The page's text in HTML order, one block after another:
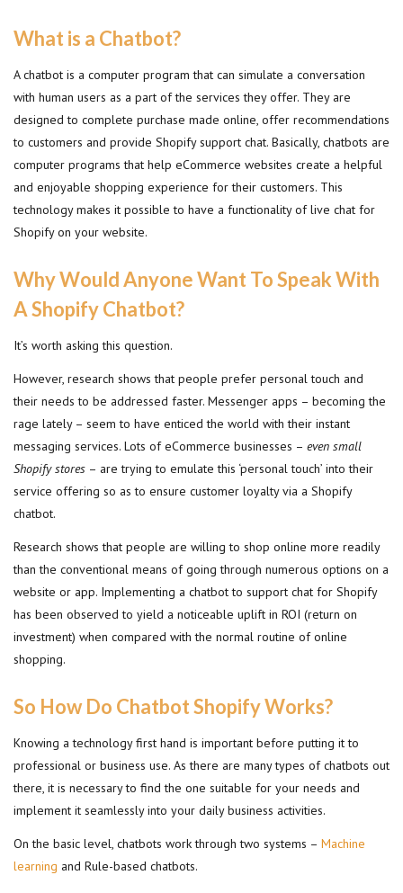
What is a Chatbot?
A chatbot is a computer program that can simulate a conversation
with human users as a part of the services they offer. They are
designed to complete purchase made online, offer recommendations
to customers and provide Shopify support chat. Basically, chatbots are
computer programs that help eCommerce websites create a helpful
and enjoyable shopping experience for their customers. This
technology makes it possible to have a functionality of live chat for
Shopify on your website.
Why Would Anyone Want To Speak With
A Shopify Chatbot?
It’s worth asking this question.
However, research shows that people prefer personal touch and
their needs to be addressed faster. Messenger apps – becoming the
rage lately – seem to have enticed the world with their instant
messaging services. Lots of eCommerce businesses – even small
Shopify stores – are trying to emulate this ‘personal touch’ into their
service offering so as to ensure customer loyalty via a Shopify
chatbot.
Research shows that people are willing to shop online more readily
than the conventional means of going through numerous options on a
website or app. Implementing a chatbot to support chat for Shopify
has been observed to yield a noticeable uplift in ROI (return on
investment) when compared with the normal routine of online
shopping.
So How Do Chatbot Shopify Works?
Knowing a technology first hand is important before putting it to
professional or business use. As there are many types of chatbots out
there, it is necessary to find the one suitable for your needs and
implement it seamlessly into your daily business activities.
On the basic level, chatbots work through two systems – Machine
learning and Rule-based chatbots.